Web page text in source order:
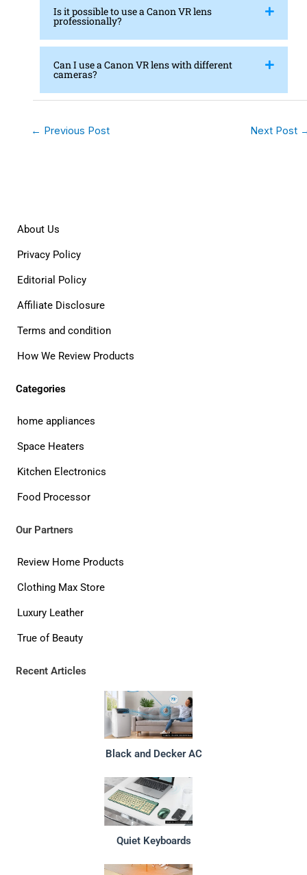
Is it possible to use a Canon VR lens
professionally?
Can I use a Canon VR lens with different
cameras?
← Previous Post Next Post
About Us
Privacy Policy
Editorial Policy
Affiliate Disclosure
Terms and condition
How We Review Products
Categories
home appliances
Space Heaters
Kitchen Electronics
Food Processor
Our Partners
Review Home Products
Clothing Max Store
Luxury Leather
True of Beauty
Recent Articles
Black and Decker AC
Quiet Keyboards